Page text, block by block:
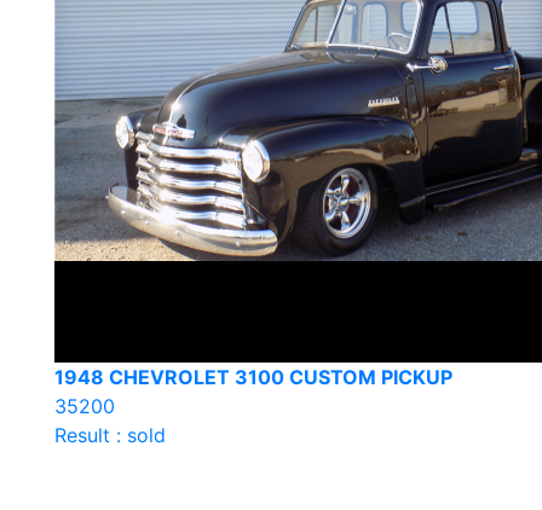
1948 CHEVROLET 3100 CUSTOM PICKUP
35200
Result : sold